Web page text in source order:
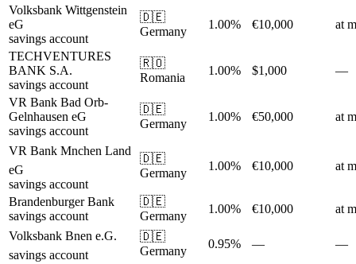
Volksbank Wittgenstein
eG
savings account
🇩🇪
Germany
1.00% €10,000 at
TECHVENTURES
BANK S.A.
savings account
🇷🇴
Romania
1.00% $1,000 —
VR Bank Bad Orb-
Gelnhausen eG
savings account
🇩🇪
Germany
1.00% €50,000 at
VR Bank Mnchen Land
eG
savings account
🇩🇪
Germany
1.00% €10,000 at
Brandenburger Bank
savings account
🇩🇪
Germany
1.00% €10,000
at
Volksbank Bnen e.G.
savings account
🇩🇪
Germany
0.95% — —